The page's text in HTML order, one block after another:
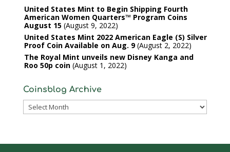
United States Mint to Begin Shipping Fourth
American Women Quarters™ Program Coins
August 15 August 9, 2022
United States Mint 2022 American Eagle (S) Silver
Proof Coin Available on Aug. 9 August 2, 2022
The Royal Mint unveils new Disney Kanga and
Roo 50p coin August 1, 2022
Coinsblog Archive
Coinsblog